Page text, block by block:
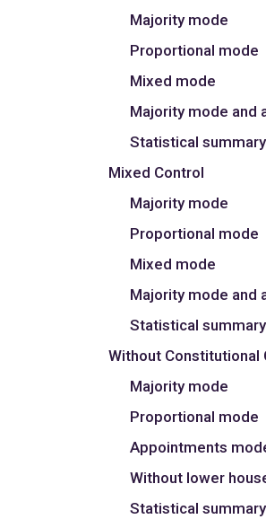
Majority mode
Proportional mode
Mixed mode
Majority mode and
Statistical summary
Mixed Control
Majority mode
Proportional mode
Mixed mode
Majority mode and
Statistical summary
Without Constitutional
Majority mode
Proportional mode
Appointments
Without lower
Statistical summary